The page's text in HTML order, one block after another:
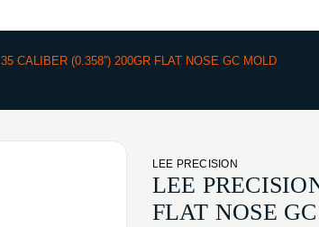
35 CALIBER (0.358'') 200GR FLAT NOSE GC MOLD
LEE PRECISION
LEE
FLAT NOSE